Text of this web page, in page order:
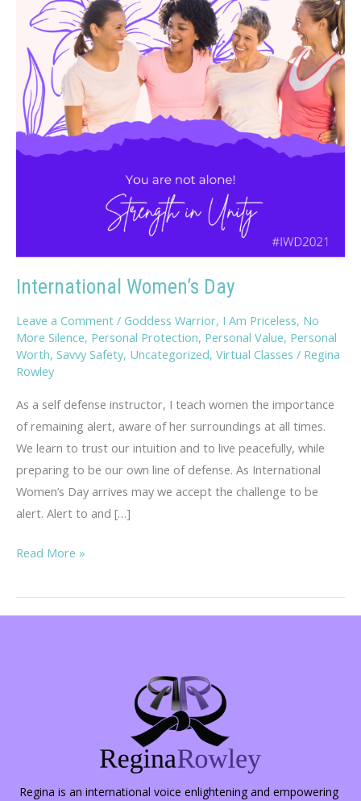
International Women’s Day
Leave a Comment / Goddess Warrior, I Am Priceless, No
More Silence, Personal Protection, Personal Value, Personal
Worth, Savvy Safety, Uncategorized, Virtual Classes / Regina
Rowley
As a self defense instructor, I teach women the importance
of remaining alert, aware of her surroundings at all times.
We learn to trust our intuition and to live peacefully, while
preparing to be our own line of defense. As International
Women’s Day arrives may we accept the challenge to be
alert. Alert to and […]
International
Day
Read More »
Regina is an international voice enlightening and empowering